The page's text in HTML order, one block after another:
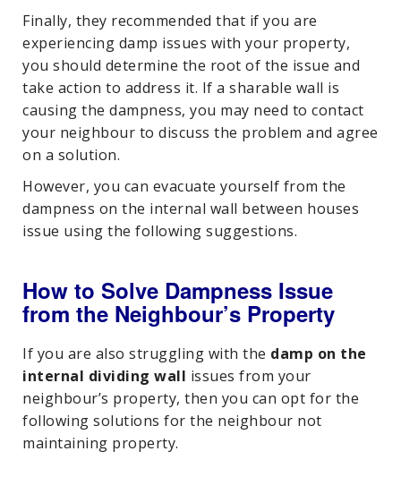
Finally, they recommended that if you are
experiencing damp issues with your property,
you should determine the root of the issue and
take action to address it. If a sharable wall is
causing the dampness, you may need to contact
your neighbour to discuss the problem and agree
on a solution.
However, you can evacuate yourself from the
dampness on the internal wall between houses
issue using the following suggestions.
How to Solve Dampness Issue
from the Neighbour’s Property
If you are also struggling with the damp on the
internal dividing wall issues from your
neighbour’s property, then you can opt for the
following solutions for the neighbour not
maintaining property.